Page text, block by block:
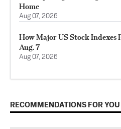
Home
Aug 07, 2026
How Major US Stock Indexes
Aug. 7
Aug 07, 2026
RECOMMENDATIONS FOR YOU